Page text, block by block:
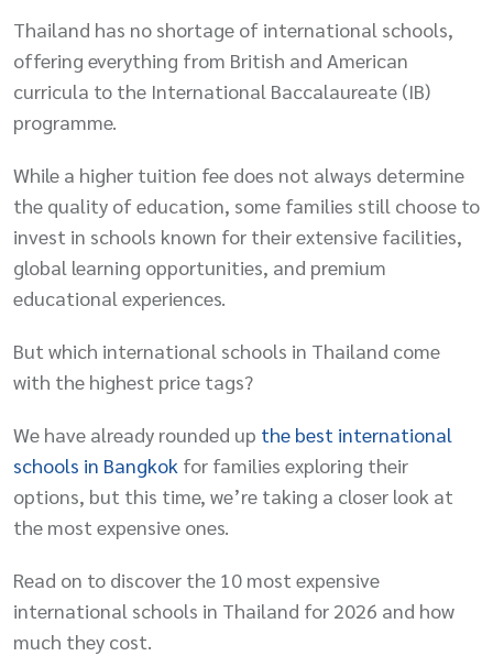
Thailand has no shortage of international schools,
offering everything from British and American
curricula to the International Baccalaureate (IB)
programme.
While a higher tuition fee does not always determine
the quality of education, some families still choose to
invest in schools known for their extensive facilities,
global learning opportunities, and premium
educational experiences.
But which international schools in Thailand come
with the highest price tags?
We have already rounded up the best international
schools in Bangkok for families exploring their
options, but this time, we’re taking a closer look at
the most expensive ones.
Read on to discover the 10 most expensive
international schools in Thailand for 2026 and how
much they cost.